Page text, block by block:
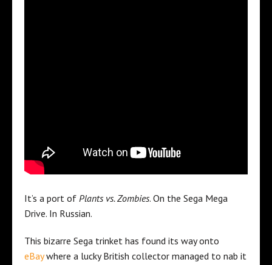
It’s a port of Plants vs. Zombies. On the Sega Mega
Drive. In Russian.
This bizarre Sega trinket has found its way onto
eBaywhere a lucky British collector managed to nab it